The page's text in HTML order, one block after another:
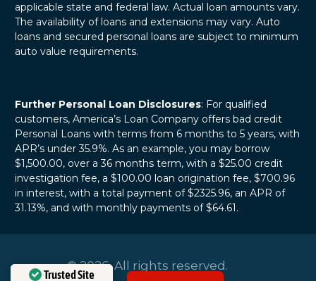
applicable state and federal law. Actual loan amounts vary.
The availability of loans and extensions may vary. Auto
loans and secured personal loans are subject to minimum
auto value requirements.
Further Personal Loan Disclosures: For qualified
customers, America’s Loan Company offers bad credit
Personal Loans with terms from 6 months to 5 years, with
APR’s under 35.9%. As an example, you may borrow
$1,500.00, over a 36 months term, with a $25.00 credit
investigation fee, a $100.00 loan origination fee, $700.96
in interest, with a total payment of $2325.96, an APR of
31.13%, and with monthly payments of $64.61.
© 2026. All rights reserved.
Trusted Site